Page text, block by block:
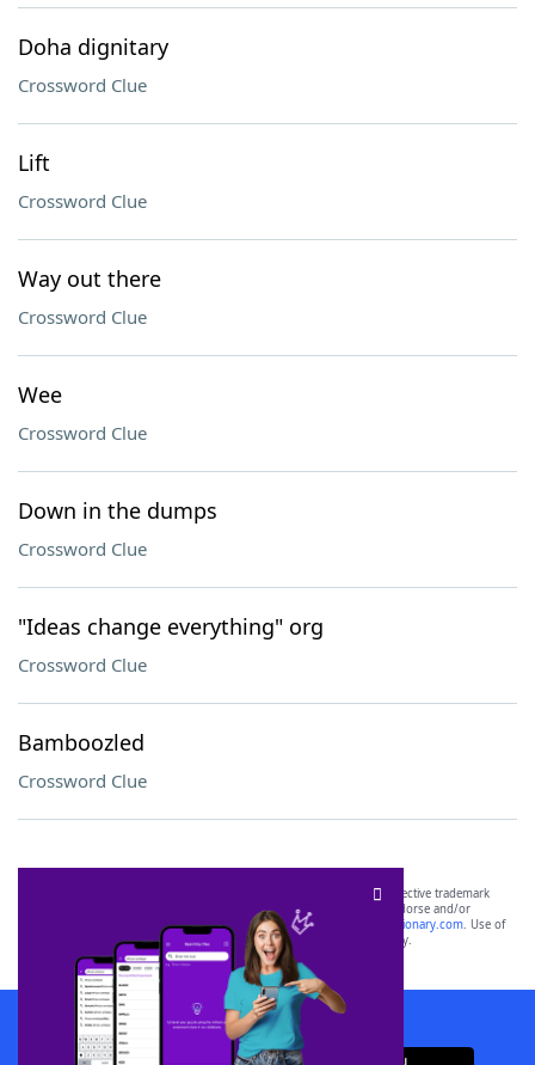
Doha dignitary
Crossword Clue
Lift
Crossword Clue
Way out there
Crossword Clue
Wee
Crossword Clue
Down in the dumps
Crossword Clue
"Ideas change everything" org
Crossword Clue
Bamboozled
Crossword Clue
SCRABBLE® and WORDS WITH FRIENDS® are the property of their respective trademark
owners. These trademark owners are not affiliated with, and do not endorse and/or
sponsor, LoveToKnow®, its products or its websites, including
yourdictionary.com. Use of
this trademark onyourdictionary.com is for informational purposes only.
Download WordFinder App